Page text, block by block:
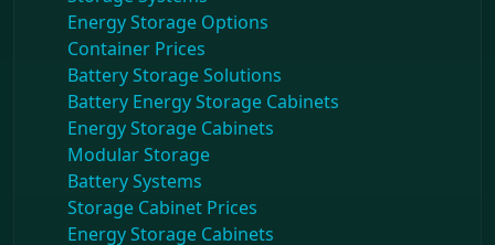
Energy Storage Options
Container Prices
Battery Storage Solutions
Battery Energy Storage Cabinets
Energy Storage Cabinets
Modular Storage
Battery Systems
Storage Cabinet Prices
Energy Storage Cabinets